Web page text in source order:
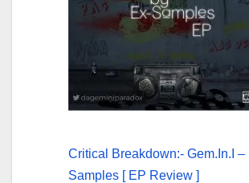
Critical Breakdown:- Gem.In.I
Samples [ EP Review ]